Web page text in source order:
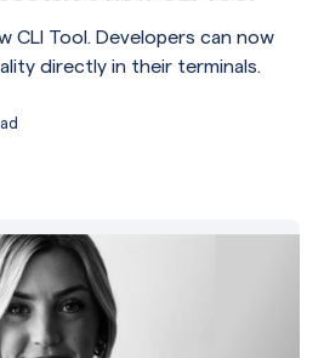
CLI Tool. Developers can now
directly in their terminals.